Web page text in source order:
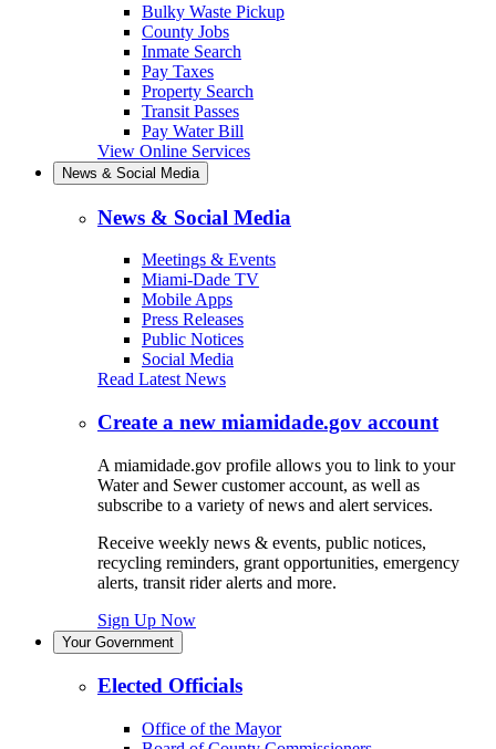
Bulky Waste Pickup
County Jobs
Inmate Search
Pay Taxes
Property Search
Transit Passes
Pay Water Bill
View Online Services
News & Social Media
News & Social Media
Meetings & Events
Miami-Dade TV
Mobile Apps
Press Releases
Public Notices
Social Media
Read Latest News
Create a new miamidade.gov account
A miamidade.gov profile allows you to link to your
Water and Sewer customer account, as well as
subscribe to a variety of news and alert services.
Receive weekly news & events, public notices,
recycling reminders, grant opportunities, emergency
alerts, transit rider alerts and more.
Sign Up Now
Your Government
Elected Officials
Office of the Mayor